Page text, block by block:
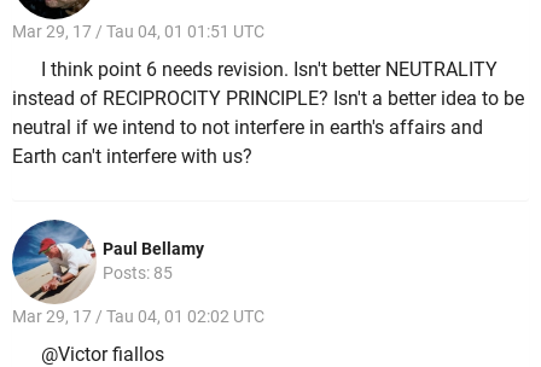
Mar 29, 17 / Tau 04, 01 01:51 UTC
I think point 6 needs revision. Isn't better NEUTRALITY
instead of RECIPROCITY PRINCIPLE? Isn't a better idea to be
neutral if we intend to not interfere in earth's affairs and
Earth can't interfere with us?
Paul Bellamy
Posts: 85
Mar 29, 17 / Tau 04, 01 02:02 UTC
@Victor fiallos